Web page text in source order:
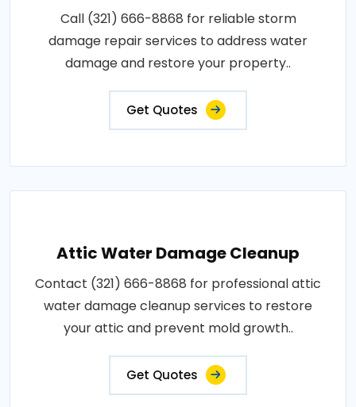
Call (321) 666-8868 for reliable storm
damage repair services to address water
damage and restore your property..
Get Quotes
Attic Water Damage Cleanup
Contact (321) 666-8868 for professional attic
water damage cleanup services to restore
your attic and prevent mold growth..
Get Quotes